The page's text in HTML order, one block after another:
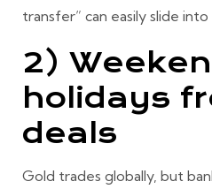
transfer” can easily slide
2)
holidays
deals
Gold trades globally, but